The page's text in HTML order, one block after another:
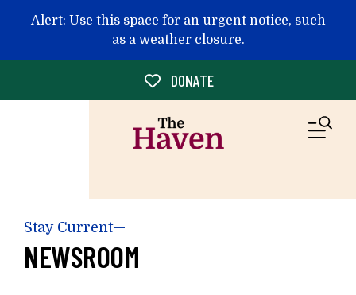
Skip to main content
Alert: Use this space for an urgent notice, such
as a weather closure.
DONATE
Stay Current—
NEWSROOM